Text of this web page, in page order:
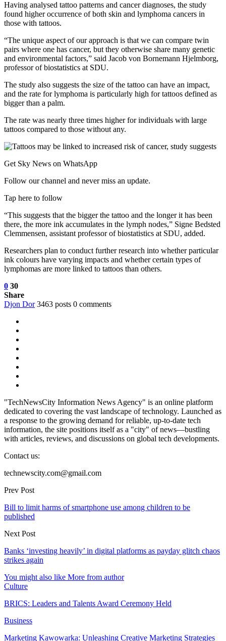
Having analysed tattoo patterns and cancer diagnoses, the study
found higher occurrence of both skin and lymphoma cancers in
those with tattoos.
“The unique aspect of our approach is that we can compare twin
pairs where one has cancer, but they otherwise share many genetic
and environmental factors,” said Jacob von Bornemann Hjelmborg,
professor of biostatistics at SDU.
The study also suggests the size of the tattoo can have an impact,
and the rate for lymphoma is particularly high for tattoos defined as
bigger than a palm.
The rate was nearly three times higher for individuals with large
tattoos compared to those without any.
Get Sky News on WhatsApp
Follow our channel and never miss an update.
Tap here to follow
“This suggests that the bigger the tattoo and the longer it has been
there, the more ink accumulates in the lymph nodes,” Signe Bedsted
Clemmensen, assistant professor of biostatistics at SDU, added.
Researchers plan to conduct further research into whether particular
ink colours have varying impacts and whether certain types of
lymphomas are more linked to tattoos than others.
0 30
Share
Djon Dor 3463 posts 0 comments
"TechNewsCity Information News Agency" is an online platform
dedicated to covering the vast landscape of technology. Launched as
a response to the growing demand for reliable, up-to-date tech
information, the site positions itself as a "city" of news—bustling
with articles, reviews, and discussions on global tech developments.
Contact us:
technewscity.com@gmail.com
Prev Post
Bill to limit harms of smartphone use among children to be
published
Next Post
Banks ‘investing heavily’ in digital platforms as payday glitch chaos
strikes again
You might also like More from author
Culture
BRICS: Leaders and Talents Award Ceremony Held
Business
Marketing Kawowarka: Unleashing Creative Marketing Strategies